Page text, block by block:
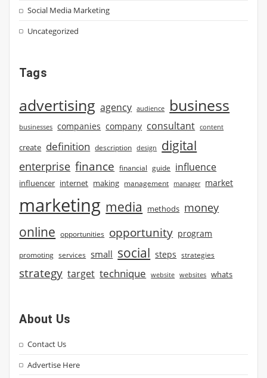
Social Media Marketing
Uncategorized
Tags
advertising agency audience business
businesses companies company consultant content
create definition description design digital
enterprise finance financial guide influence
influencer internet making management manager market
marketing media methods money
online opportunities opportunity program
promoting services small social steps strategies
strategy target technique website websites whats
About Us
Contact Us
Advertise Here